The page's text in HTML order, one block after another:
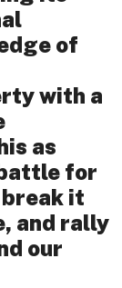
of
with a
as
for
break it
and rally
our